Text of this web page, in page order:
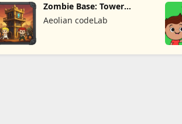
Zombie Base: Tower
Defense TD
Aeolian codeLab